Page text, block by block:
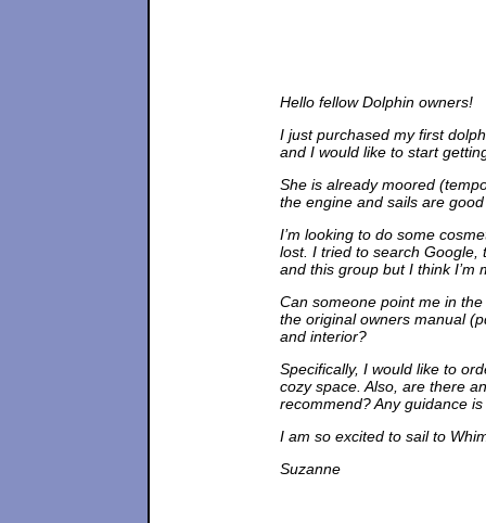
Hello fellow Dolphin owners!
I just purchased my first
and I would like to start
She is already moored
the engine and sails are
I’m looking to do some
lost. I tried to search Google,
and this group but I think I’m
Can someone point me in
the original owners manual
and interior?
Specifically, I would like to
cozy space. Also, are there
recommend? Any guidance
I am so excited to sail to
Suzanne